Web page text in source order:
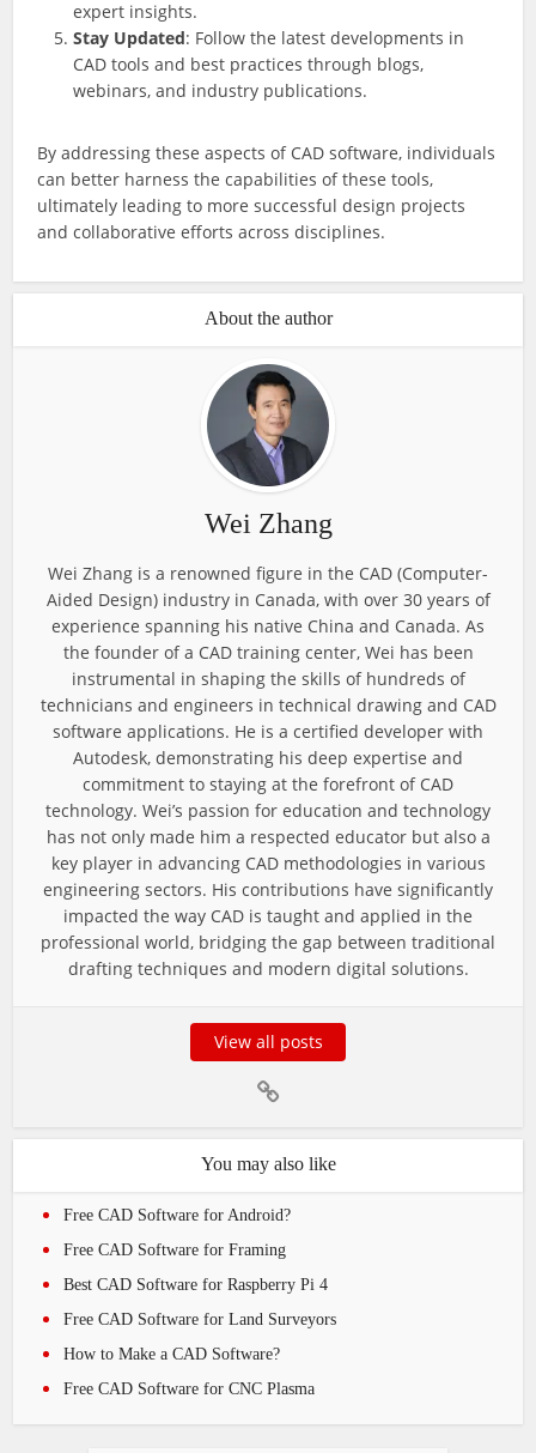
expert insights.
Stay Updated: Follow the latest developments in
CAD tools and best practices through blogs,
webinars, and industry publications.
By addressing these aspects of CAD software, individuals
can better harness the capabilities of these tools,
ultimately leading to more successful design projects
and collaborative efforts across disciplines.
About the author
Wei Zhang
Wei Zhang is a renowned figure in the CAD (Computer-
Aided Design) industry in Canada, with over 30 years of
experience spanning his native China and Canada. As
the founder of a CAD training center, Wei has been
instrumental in shaping the skills of hundreds of
technicians and engineers in technical drawing and CAD
software applications. He is a certified developer with
Autodesk, demonstrating his deep expertise and
commitment to staying at the forefront of CAD
technology. Wei’s passion for education and technology
has not only made him a respected educator but also a
key player in advancing CAD methodologies in various
engineering sectors. His contributions have significantly
impacted the way CAD is taught and applied in the
professional world, bridging the gap between traditional
drafting techniques and modern digital solutions.
View all posts
You may also like
Free CAD Software for Android?
Free CAD Software for Framing
Best CAD Software for Raspberry Pi 4
Free CAD Software for Land Surveyors
How to Make a CAD Software?
Free CAD Software for CNC Plasma